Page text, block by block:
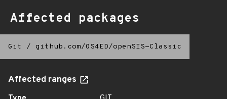
Affected packages
Git / github.com/OS4ED/openSIS-Classic
Affected ranges